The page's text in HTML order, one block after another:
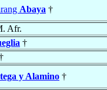
Abaya †
Afr.
†
y Alamino †